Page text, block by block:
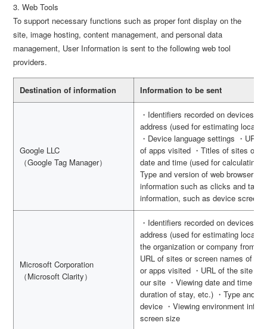
3. Web Tools
To support necessary functions such as proper font display on the
site, image hosting, content management, and personal data
management, User Information is sent to the following web tool
providers.
Destination of information Information to be sent
Google LLC
（Google Tag Manager）
・Identifiers recorded on devices
address (used for estimating
・Device language settings ・URL
of apps visited ・Titles of sites or
date and time (used for calculating
Type and version of web browser
information such as clicks and taps
information, such as device screen
Microsoft Corporation
（Microsoft Clarity）
・Identifiers recorded on devices
address (used for estimating
the organization or company from
URL of sites or screen names of
or apps visited ・URL of the site
our site ・Viewing date and time
duration of stay, etc.) ・Type and
device ・Viewing environment
screen size